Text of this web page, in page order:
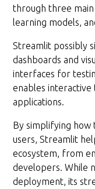
through three main
learning models,
Streamlit possibly
dashboards and
interfaces for
enables
applications.
By simplifying how
users, Streamlit
ecosystem, from
developers. While
deployment, its